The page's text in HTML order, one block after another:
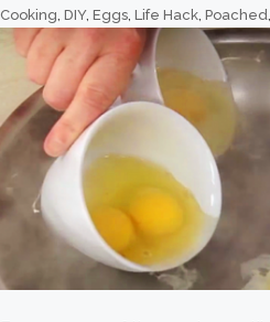
Cooking, DIY, Eggs, Life Hack, Poached,